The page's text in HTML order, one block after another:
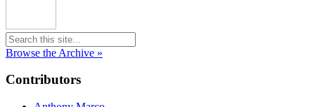
Browse the Archive »
Contributors